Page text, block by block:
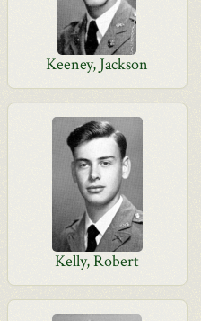
Keeney, Jackson
Kelly, Robert